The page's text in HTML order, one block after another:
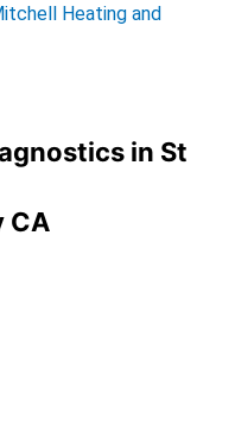
Heating and
in St
CA